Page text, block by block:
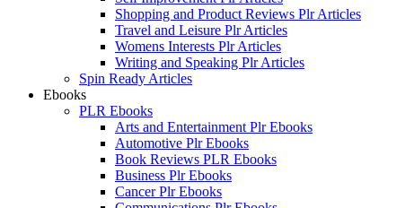
Shopping and Product Reviews Plr Articles
Travel and Leisure Plr Articles
Womens Interests Plr Articles
Writing and Speaking Plr Articles
Spin Ready Articles
Ebooks
PLR Ebooks
Arts and Entertainment Plr Ebooks
Automotive Plr Ebooks
Book Reviews PLR Ebooks
Business Plr Ebooks
Cancer Plr Ebooks